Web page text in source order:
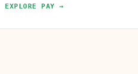
EXPLORE PAY →